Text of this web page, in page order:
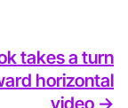
takes a turn
horizontal
video ->